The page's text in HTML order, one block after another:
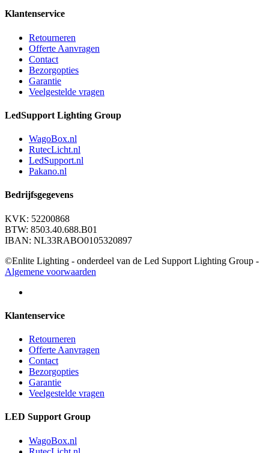
Klantenservice
Retourneren
Offerte Aanvragen
Contact
Bezorgopties
Garantie
Veelgestelde vragen
LedSupport Lighting Group
WagoBox.nl
RutecLicht.nl
LedSupport.nl
Pakano.nl
Bedrijfsgegevens
KVK: 52200868
BTW: 8503.40.688.B01
IBAN: NL33RABO0105320897
©Enlite Lighting - onderdeel van de Led Support Lighting Group -
Algemene voorwaarden
Klantenservice
Retourneren
Offerte Aanvragen
Contact
Bezorgopties
Garantie
Veelgestelde vragen
LED Support Group
WagoBox.nl